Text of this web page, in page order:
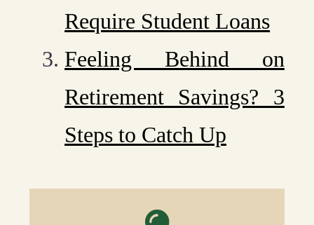
Require Student Loans
Feeling Behind on
Retirement Savings? 3
Steps to Catch Up